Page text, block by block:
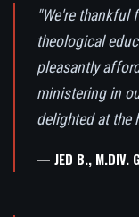
"We're thankful
theological
pleasantly
ministering in
delighted at the
— JED B., M.DIV.